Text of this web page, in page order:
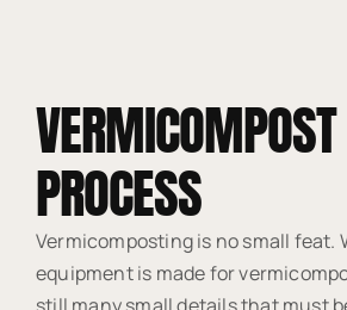
VERMICOMPOST
PROCESS
Vermicomposting is no small feat.
equipment is made for